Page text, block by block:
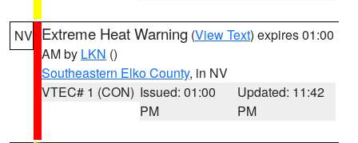
NV Extreme Heat Warning (View Text) expires 01:00
AM by LKN ()
Southeastern Elko County, in NV
VTEC# 1 (CON) Issued: 01:00
PM
Updated: 11:42
PM